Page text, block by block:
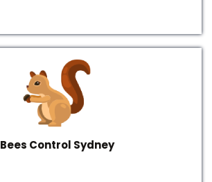
Bees Control Sydney